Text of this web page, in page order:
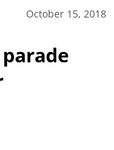
October 15, 2018